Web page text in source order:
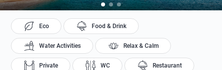
Eco Food & Drink
Water Activities Relax & Calm
Private WC Restaurant